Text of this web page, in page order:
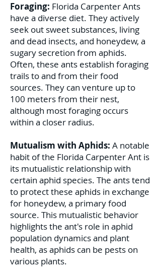
Foraging: Florida Carpenter Ants
have a diverse diet. They actively
seek out sweet substances, living
and dead insects, and honeydew, a
sugary secretion from aphids.
Often, these ants establish foraging
trails to and from their food
sources. They can venture up to
100 meters from their nest,
although most foraging occurs
within a closer radius.
Mutualism with Aphids: A notable
habit of the Florida Carpenter Ant is
its mutualistic relationship with
certain aphid species. The ants tend
to protect these aphids in exchange
for honeydew, a primary food
source. This mutualistic behavior
highlights the ant's role in aphid
population dynamics and plant
health, as aphids can be pests on
various plants.